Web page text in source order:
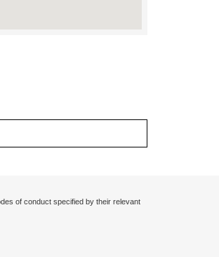
of conduct specified by their relevant